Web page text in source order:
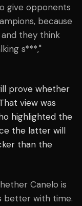
give opponents
because
they think
s***,"
prove whether
view was
highlighted the
the latter will
than the
Canelo is
better with time.